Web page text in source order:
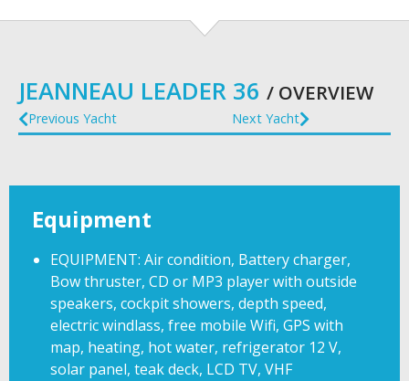
JEANNEAU LEADER 36 / OVERVIEW
Previous Yacht Next Yacht
Equipment
EQUIPMENT: Air condition, Battery charger,
Bow thruster, CD or MP3 player with outside
speakers, cockpit showers, depth speed,
electric windlass, free mobile Wifi, GPS with
map, heating, hot water, refrigerator 12 V,
solar panel, teak deck, LCD TV, VHF